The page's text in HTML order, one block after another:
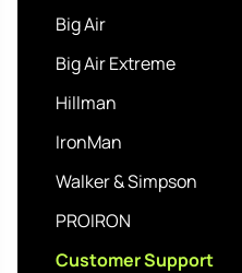
Big Air
Big Air Extreme
Hillman
IronMan
Walker & Simpson
PROIRON
Customer Support